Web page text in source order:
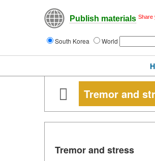
Publish materials Share
South Korea World
Tremor and
Tremor and stress